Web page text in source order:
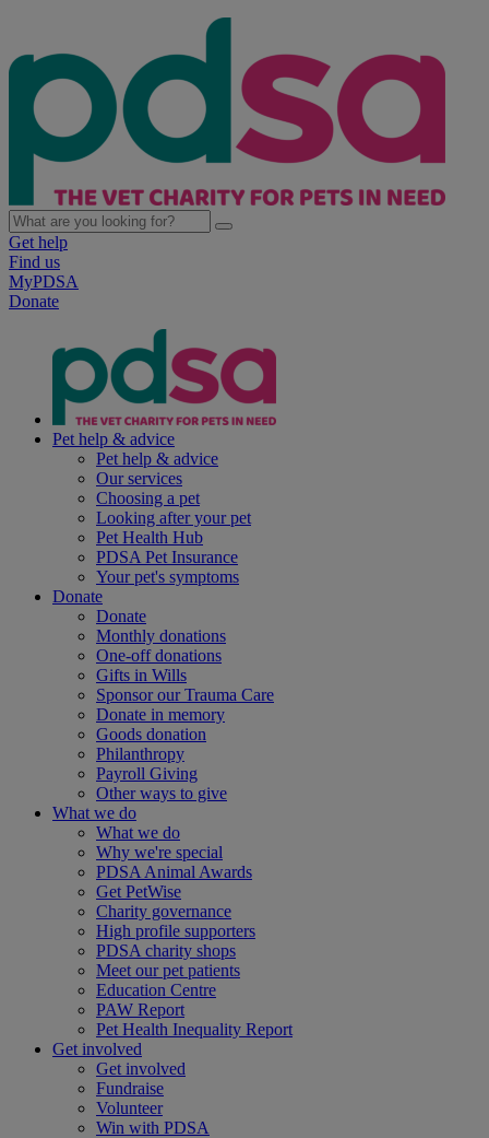
Get help
Find us
MyPDSA
Donate
Pet help & advice
Pet help & advice
Our services
Choosing a pet
Looking after your pet
Pet Health Hub
PDSA Pet Insurance
Your pet's symptoms
Donate
Donate
Monthly donations
One-off donations
Gifts in Wills
Sponsor our Trauma Care
Donate in memory
Goods donation
Philanthropy
Payroll Giving
Other ways to give
What we do
What we do
Why we're special
PDSA Animal Awards
Get PetWise
Charity governance
High profile supporters
PDSA charity shops
Meet our pet patients
Education Centre
PAW Report
Pet Health Inequality Report
Get involved
Get involved
Fundraise
Volunteer
Win with PDSA